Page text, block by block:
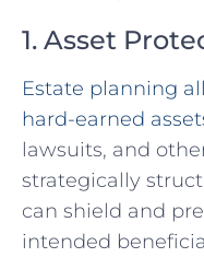
1. Asset
Estate planning
hard-earned
lawsuits, and
strategically
can shield and
intended